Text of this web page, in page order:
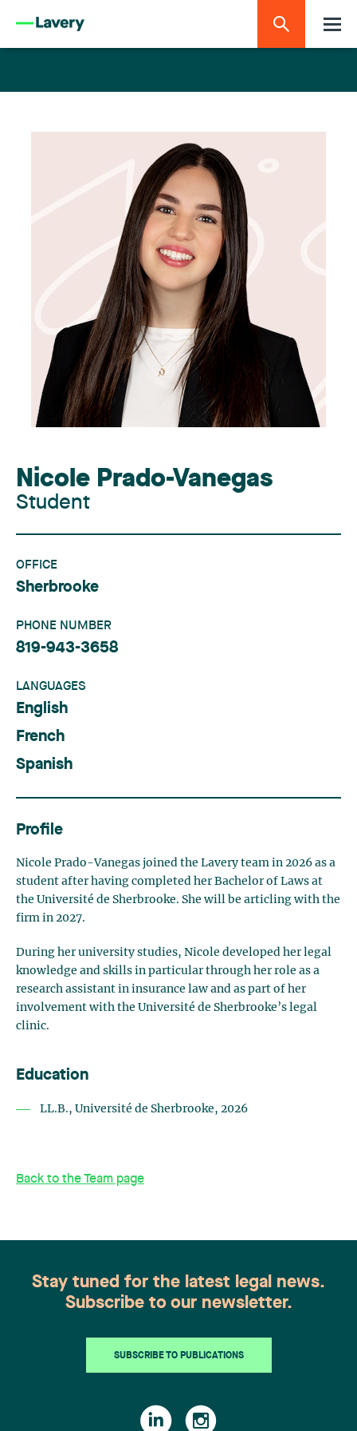
Nicole Prado-Vanegas
Student
OFFICE
Sherbrooke
PHONE NUMBER
819-943-3658
LANGUAGES
English
French
Spanish
Profile
Nicole Prado-Vanegas joined the Lavery team in 2026 as a
student after having completed her Bachelor of Laws at
the Université de Sherbrooke. She will be articling with the
firm in 2027.
During her university studies, Nicole developed her legal
knowledge and skills in particularthrough her role as a
research assistant in insurance law and as part of her
involvement with the Université de Sherbrooke’s legal
clinic.
Education
LL.B., Université de Sherbrooke, 2026
Back to the Team page
Stay tuned for the latest legal news.
Subscribe to our newsletter.
SUBSCRIBE TO PUBLICATIONS